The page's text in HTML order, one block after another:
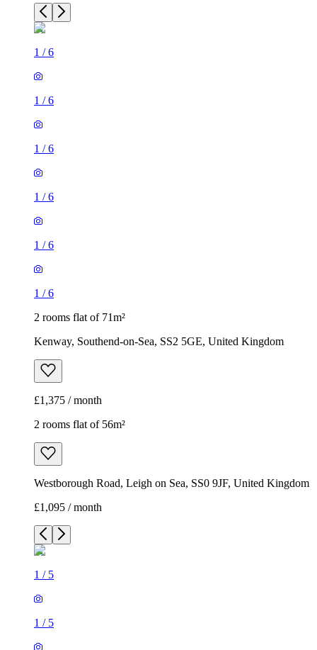
1 /6
1 /6
1 /6
1 /6
1 /6
1 /6
2 rooms flat of 71m²
Kenway, Southend-on-Sea, SS2 5GE, United Kingdom
£1,375 / month
2 rooms flat of 56m²
Westborough Road, Leigh on Sea, SS0 9JF, United Kingdom
£1,095 / month
1 / 5
1 / 5